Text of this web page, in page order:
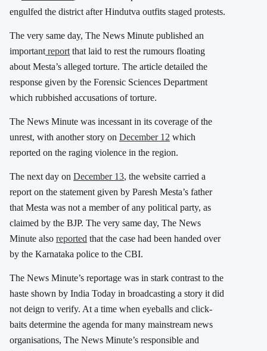
engulfed the district after Hindutva outfits staged protests.
The very same day, The News Minute published an
important report that laid to rest the rumours floating
about Mesta’s alleged torture. The article detailed the
response given by the Forensic Sciences Department
which rubbished accusations of torture.
The News Minute was incessant in its coverage of the
unrest, with another story on December 12 which
reported on the raging violence in the region.
The next day on December 13, the website carried a
report on the statement given by Paresh Mesta’s father
that Mesta was not a member of any political party, as
claimed by the BJP. The very same day, The News
Minute also reported that the case had been handed over
by the Karnataka police to the CBI.
The News Minute’s reportage was in stark contrast to the
haste shown by India Today in broadcasting a story it did
not deign to verify. At a time when eyeballs and click-
baits determine the agenda for many mainstream news
organisations, The News Minute’s responsible and